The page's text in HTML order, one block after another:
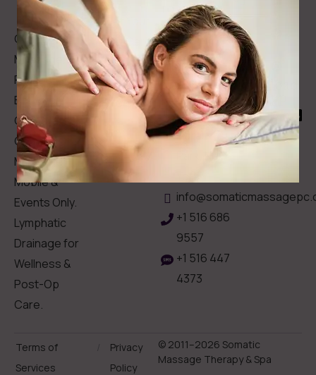
Forms
Clinical
Massage,
Facial &
Bodywork
Corporate
Chair
Massage –
Mobile &
Events Only.
Lymphatic
Drainage for
Wellness &
Post-Op
Care.
Get Your
Gift Card
Memberships
Rewards
Program
Contact
Us
113
Jericho
Turnpike,
Floral
Park, New
+1 516 686
9557
+1 516 447
4373
Download
Our App
© 2011–2026 Somatic
Massage Therapy & Spa
Terms of
Services
Privacy
Policy